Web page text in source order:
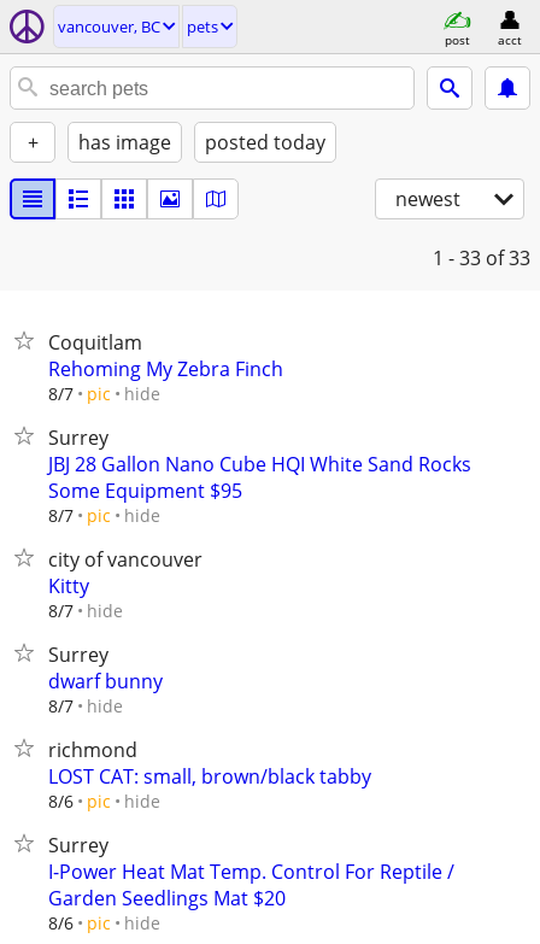
vancouver, BC pets
post acct
+ has image posted today
newest
1 - 33 of 33
Coquitlam
Rehoming My Zebra Finch
8/7 pic hide
Surrey
JBJ 28 Gallon Nano Cube HQI White Sand Rocks
Some Equipment $95
8/7 pic hide
city of vancouver
Kitty
8/7 hide
Surrey
dwarf bunny
8/7 hide
richmond
LOST CAT: small, brown/black tabby
8/6 pic hide
Surrey
I-Power Heat Mat Temp. Control For Reptile /
Garden Seedlings Mat $20
8/6 pic hide